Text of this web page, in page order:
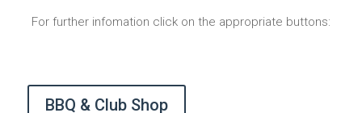
For further infomation click on the appropriate buttons:
BBQ & Club Shop